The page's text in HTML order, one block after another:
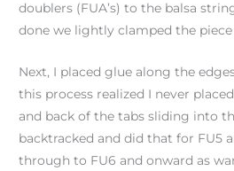
doublers (FUA’s) to the balsa
done we lightly clamped the piece
Next, I placed glue along the
this process realized I never
and back of the tabs sliding into
backtracked and did that for FU5
through to FU6 and onward as